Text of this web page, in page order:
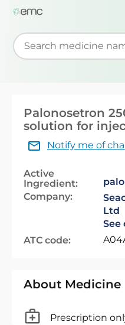
Start typing to retrieve
Palonosetron
solution for
Notify me of
Active
Ingredient:
Company:
Ltd
See
ATC code:
About Medicine
Prescription